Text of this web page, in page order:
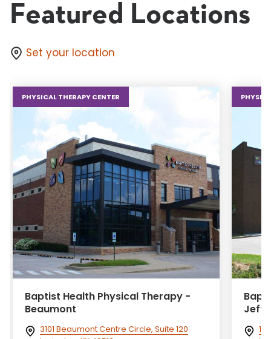
Featured Locations
Set your location
PHYSICAL THERAPY CENTER
Baptist Health Physical Therapy -
Beaumont
3101 Beaumont Centre Circle, Suite 120